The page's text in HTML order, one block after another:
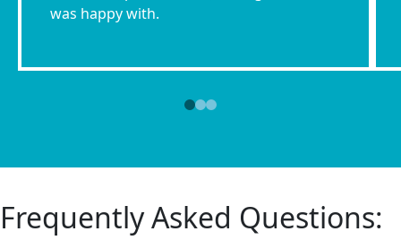
was happy with.
Frequently Asked Questions: